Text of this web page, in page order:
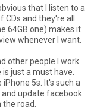
that I listen to a
and they're all
64GB one) makes it
whenever I want.
other people I work
just a must have.
5s. It's such a
update facebook
the road.